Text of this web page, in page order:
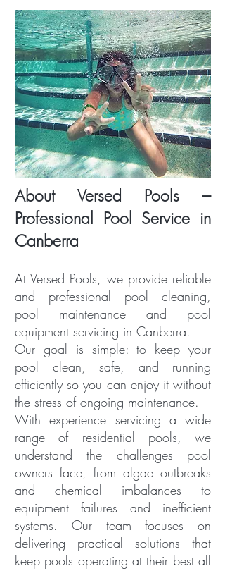
About Versed Pools –
Professional Pool Service in
Canberra
At Versed Pools, we provide reliable
and professional pool cleaning,
pool maintenance and pool
equipment servicing in Canberra.
Our goal is simple: to keep your
pool clean, safe, and running
efficiently so you can enjoy it without
the stress of ongoing maintenance.
With experience servicing a wide
range of residential pools, we
understand the challenges pool
owners face, from algae outbreaks
and chemical imbalances to
equipment failures and inefficient
systems. Our team focuses on
delivering practical solutions that
keep pools operating at their best all